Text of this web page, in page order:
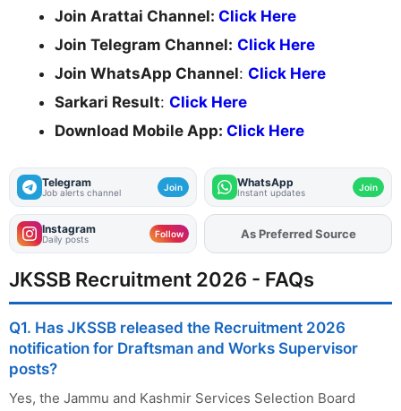
Join Arattai Channel: Click Here
Join Telegram Channel: Click Here
Join WhatsApp Channel: Click Here
Sarkari Result: Click Here
Download Mobile App: Click Here
Telegram
Job alerts channel Join WhatsApp
Instant updates Join
Instagram
Daily posts Follow AddFJAon
As Preferred Source
JKSSB Recruitment 2026 - FAQs
Q1. Has JKSSB released the Recruitment 2026
notification for Draftsman and Works Supervisor
posts?
Yes, the Jammu and Kashmir Services Selection Board